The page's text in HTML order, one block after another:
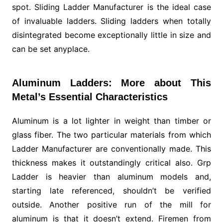
spot. Sliding Ladder Manufacturer is the ideal case
of invaluable ladders. Sliding ladders when totally
disintegrated become exceptionally little in size and
can be set anyplace.
Aluminum Ladders: More about This
Metal’s Essential Characteristics
Aluminum is a lot lighter in weight than timber or
glass fiber. The two particular materials from which
Ladder Manufacturer are conventionally made. This
thickness makes it outstandingly critical also. Grp
Ladder is heavier than aluminum models and,
starting late referenced, shouldn’t be verified
outside. Another positive run of the mill for
aluminum is that it doesn’t extend. Firemen from